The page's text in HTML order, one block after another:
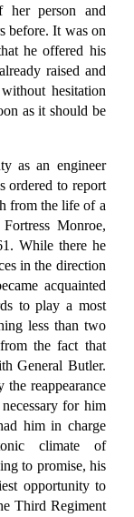
her person and
before. It was on
he offered his
raised and
hesitation
as it should be
as an engineer
ordered to report
from the life of a
Monroe,
While there he
in the direction
acquainted
to play a most
less than two
the fact that
General Butler.
reappearance
for him
him in charge
climate of
to promise, his
opportunity to
Third Regiment